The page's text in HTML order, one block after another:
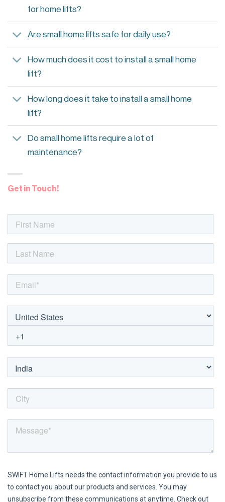
for home lifts?
Are small home lifts safe for daily use?
How much does it cost to install a small home
lift?
How long does it take to install a small home
lift?
Do small home lifts require a lot of
maintenance?
Get in Touch!